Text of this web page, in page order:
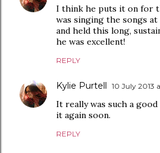
I think he puts it on for
was singing the songs
and held this long,
he was excellent!
REPLY
Kylie Purtell 10 July 2013
It really was such a
it again soon.
REPLY